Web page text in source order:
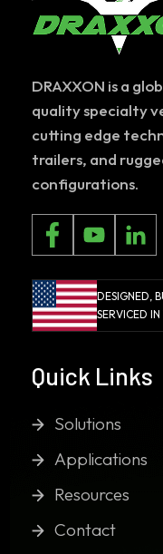
DRAXXON is a
quality specialty
cutting edge
trailers, and
configurations.
DESIGNED,
SERVICED
Quick Links
Solutions
Applications
Resources
Contact